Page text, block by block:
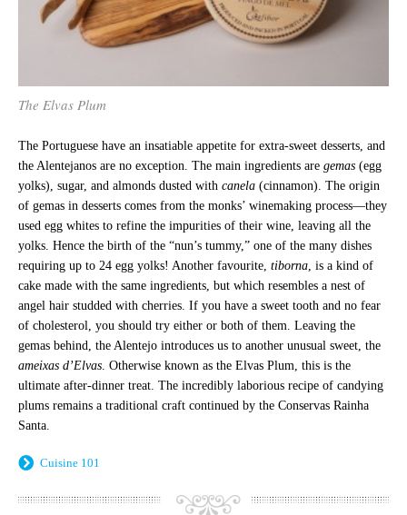
The Elvas Plum
The Portuguese have an insatiable appetite for extra-sweet desserts, and
the Alentejanos are no exception. The main ingredients are gemas (egg
yolks), sugar, and almonds dusted with canela (cinnamon). The origin
of gemas in desserts comes from the monks’ winemaking process—they
used egg whites to refine the impurities of their wine, leaving all the
yolks. Hence the birth of the “nun’s tummy,” one of the many dishes
requiring up to 24 egg yolks! Another favourite, tiborna , is a kind of
cake made with the same ingredients, but which resembles a nest of
angel hair studded with cherries. If you have a sweet tooth and no fear
of cholesterol, you should try either or both of them. Leaving the
gemas behind, the Alentejo introduces us to another unusual sweet, the
ameixas d’Elvas . Otherwise known as the Elvas Plum, this is the
ultimate after-dinner treat. The incredibly laborious recipe of candying
plums remains a traditional craft continued by the Conservas Rainha
Santa.
Cuisine 101